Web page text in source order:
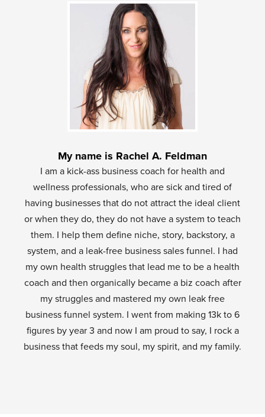
My name is Rachel A. Feldman
I am a kick-ass business coach for health and
wellness professionals, who are sick and tired of
having businesses that do not attract the ideal client
or when they do, they do not have a system to teach
them. I help them define niche, story, backstory, a
system, and a leak-free business sales funnel. I had
my own health struggles that lead me to be a health
coach and then organically became a biz coach after
my struggles and mastered my own leak free
business funnel system. I went from making 13k to 6
figures by year 3 and now I am proud to say, I rock a
business that feeds my soul, my spirit, and my family.